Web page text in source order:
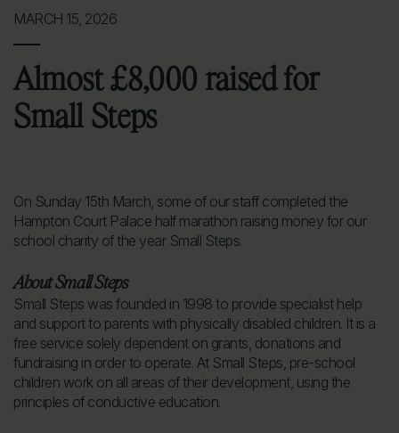
MARCH 15, 2026
Almost £8,000 raised for
Small Steps
On Sunday 15th March, some of our staff completed the
Hampton Court Palace half marathon raising money for our
school charity of the year Small Steps.
About Small Steps
Small Steps was founded in 1998 to provide specialist help
and support to parents with physically disabled children. It is a
free service solely dependent on grants, donations and
fundraising in order to operate. At Small Steps, pre-school
children work on all areas of their development, using the
principles of conductive education.